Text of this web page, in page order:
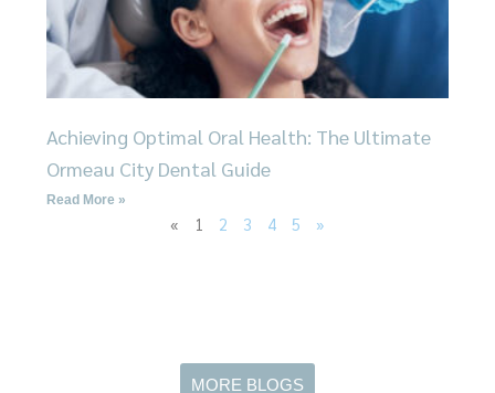
Achieving Optimal Oral Health: The Ultimate
Ormeau City Dental Guide
Read More »
« 1 2 3 4 5 »
MORE BLOGS